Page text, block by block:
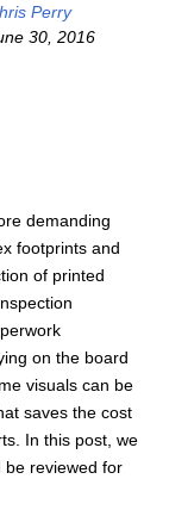
Perry
30, 2016
demanding
footprints and
of printed
on the board
visuals can be
saves the cost
In this post, we
be reviewed for